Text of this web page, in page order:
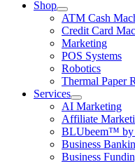
Shop
ATM Cash
Credit Card
Marketing
POS Systems
Robotics
Thermal Paper
Services
AI Marketing
Affiliate
BLUbeem™
Business
Business